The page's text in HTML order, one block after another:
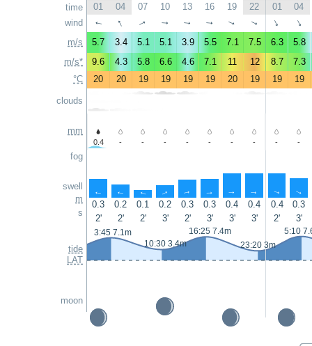
time
wind
m/s
m/s*
°C
clouds
mm
fog
swell
m
s
tide
LAT
moon
01 04 07 10 13 16 19 22 01 04
↑ ↑ ↑ ↑ ↑ ↑ ↑ ↑ ↑ ↑
5.7 3.4 5.1 5.1 3.9 5.5 7.1 7.5 6.3
5.8
9.6
4.3 5.8 6.6 4.6 7.1 11 12 8.7
7.3
20
20 19 19 19 19 20 19 19 19
0.4 - - - - - - - - -
↑ ↑ ↑ ↑ ↑ ↑ ↑ ↑ ↑ ↑
0.3 0.2 0.1 0.2 0.3 0.3 0.4 0.4 0.4
0.3
2'
2' 2' 3' 2' 3' 3' 3' 2' 3'
3:45 7.1m
10:30 3.4m
16:25 7.4m
23:20 3m
5:10